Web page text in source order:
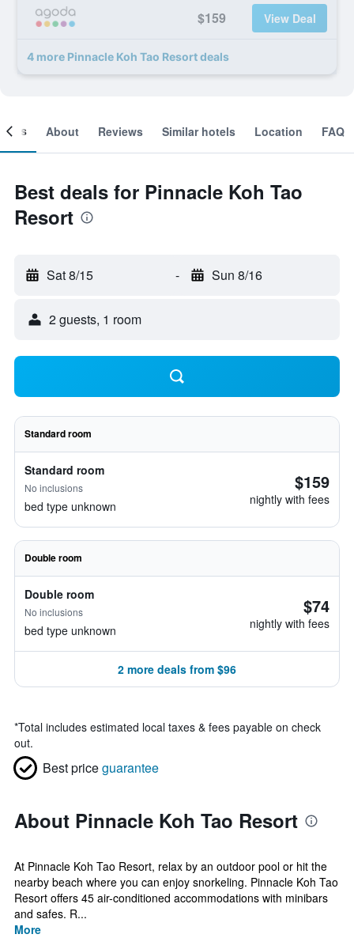
$159 View Deal
4 more Pinnacle Koh Tao Resort deals
About Reviews Similar hotels Location FAQ
Best deals for Pinnacle Koh Tao
Resort
Sat 8/15 - Sun 8/16
2 guests, 1 room
Standard room
Standard room
No inclusions
bed type unknown
$159
nightly with fees
Double room
Double room
No inclusions
bed type unknown
$74
nightly with fees
2 more deals from $96
*Total includes estimated local taxes & fees payable on check
out.
Best priceguarantee
About Pinnacle Koh Tao Resort
At Pinnacle Koh Tao Resort, relax by an outdoor pool or hit the
nearby beach where you can enjoy snorkeling. Pinnacle Koh Tao
Resort offers 45 air-conditioned accommodations with minibars
and safes. R...
More